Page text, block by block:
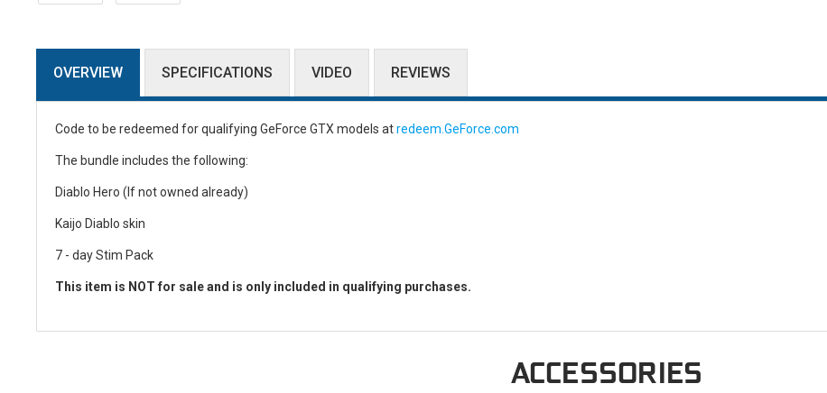
OVERVIEW SPECIFICATIONS VIDEO REVIEWS
Code to be redeemed for qualifying GeForce GTX models atredeem.GeForce.com
The bundle includes the following:
Diablo Hero (If not owned already)
Kaijo Diablo skin
7 - day Stim Pack
This item is NOT for sale and is only included in qualifying purchases.
ACCESSORIES